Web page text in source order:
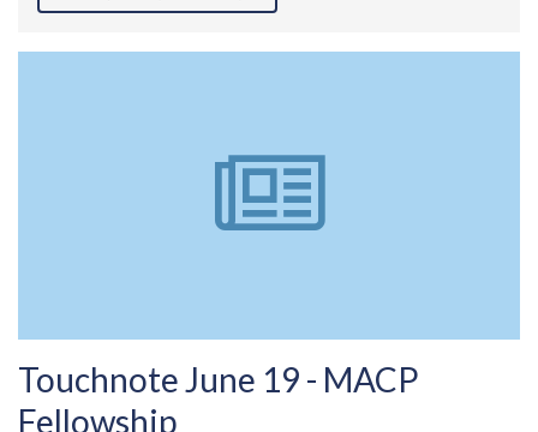
Touchnote June 19 - MACP
Fellowship